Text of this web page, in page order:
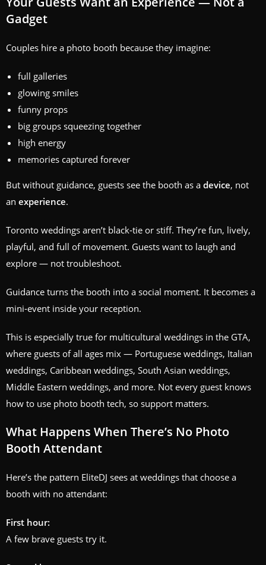
Gadget
Couples hire a photo booth because they imagine:
full galleries
glowing smiles
funny props
big groups squeezing together
high energy
memories captured forever
But without guidance, guests see the booth as a device, not
an experience.
Toronto weddings aren’t black‑tie or stiff. They’re fun, lively,
playful, and full of movement. Guests want to laugh and
explore — not troubleshoot.
Guidance turns the booth into a social moment. It becomes a
mini‑event inside your reception.
This is especially true for multicultural weddings in the GTA,
where guests of all ages mix — Portuguese weddings, Italian
weddings, Caribbean weddings, South Asian weddings,
Middle Eastern weddings, and more. Not every guest knows
how to use photo booth tech, so support matters.
What Happens When There’s No Photo
Booth Attendant
Here’s the pattern EliteDJ sees at weddings that choose a
booth with no attendant:
First hour:
A few brave guests try it.